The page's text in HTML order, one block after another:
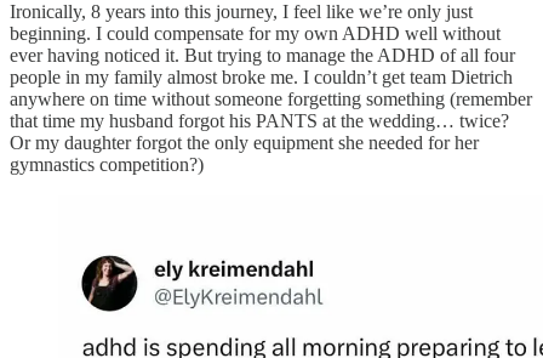
Ironically, 8 years into this journey, I feel like we’re only just
beginning. I could compensate for my own ADHD well without
ever having noticed it. But trying to manage the ADHD of all four
people in my family almost broke me. I couldn’t get team Dietrich
anywhere on time without someone forgetting something (remember
that time my husband forgot his PANTS at the wedding… twice?
Or my daughter forgot the only equipment she needed for her
gymnastics competition?)